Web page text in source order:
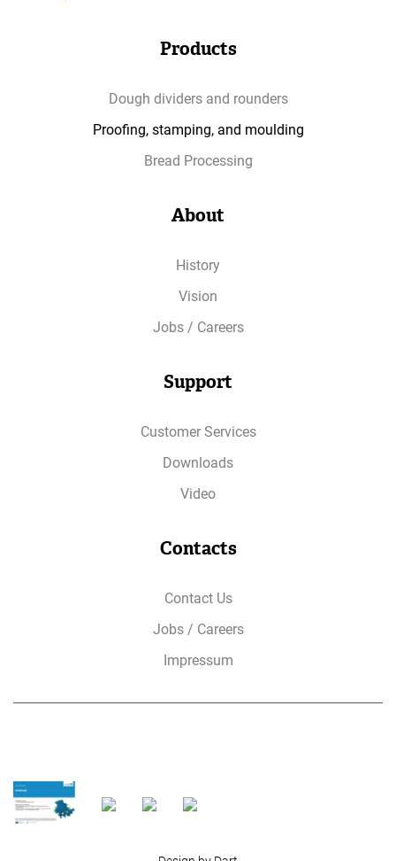
Products
Dough dividers and rounders
Proofing, stamping, and moulding
Bread Processing
About
History
Vision
Jobs / Careers
Support
Customer Services
Downloads
Video
Contacts
Contact Us
Jobs / Careers
Impressum